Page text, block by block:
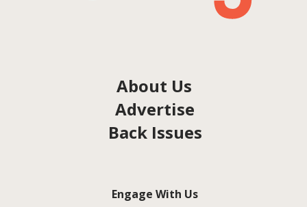
About Us
Advertise
Back Issues
Engage With Us